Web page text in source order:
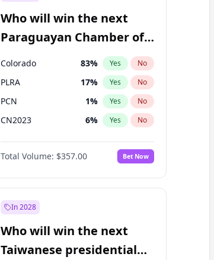
Who will win the next
Paraguayan Chamber of
Deputies election?
Colorado 83% Yes No
PLRA 17% Yes No
PCN 1% Yes No
CN2023 6% Yes No
PPQ 6%
PEN 6 No
Total Volume: $357.00 Bet Now
In 2028
Who will win the next
Taiwanese presidential